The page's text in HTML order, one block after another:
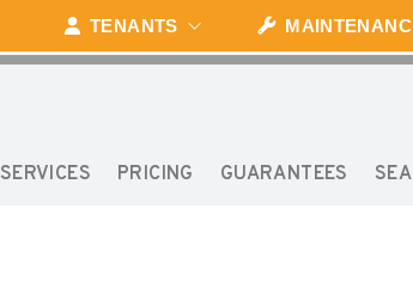
TENANTS
SERVICES PRICING GUARANTEES